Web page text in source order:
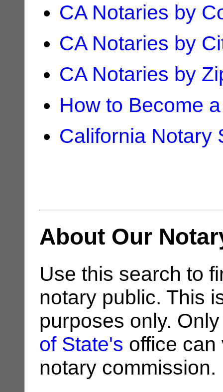
CA Notaries by
CA Notaries by
CA Notaries by
How to Become
California Notary
About Our
Use this search to
notary public. This
purposes only.
of State's office can
notary commission.